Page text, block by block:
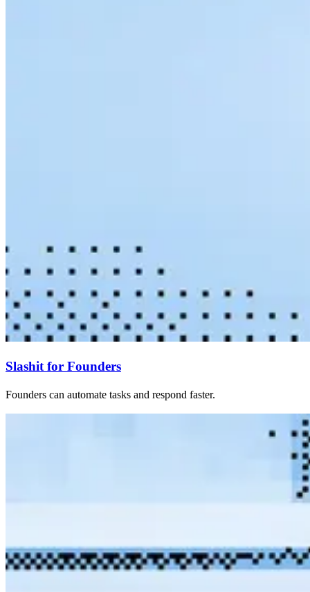
Slashit for Founders
Founders can automate tasks and respond faster.